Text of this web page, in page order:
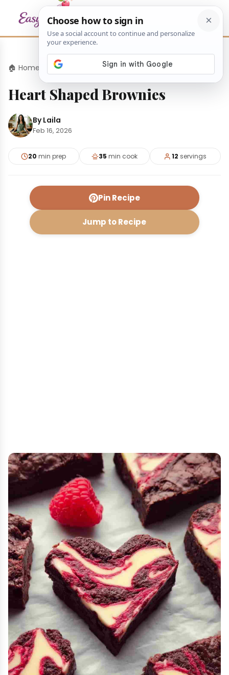
🏠 Home Desserts Heart Shaped Brownies
Heart Shaped Brownies
By Laila
Feb 16, 2026
20 min prep 35 min cook 12 servings
Pin Recipe
Jump to Recipe